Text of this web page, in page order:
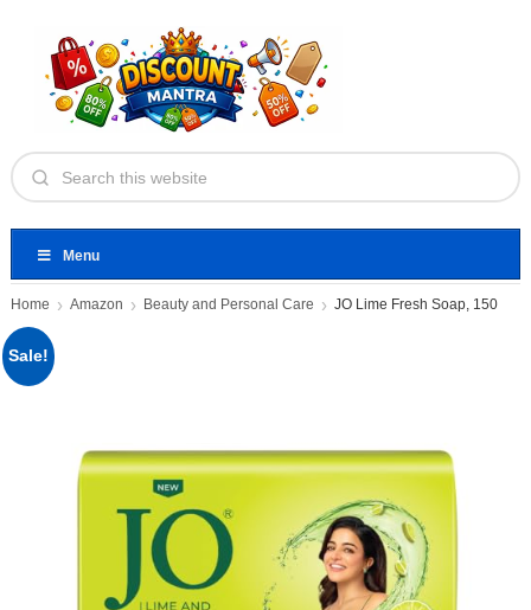
Menu
Home Amazon Beauty and Personal Care JO Lime Fresh Soap, 150
Sale!